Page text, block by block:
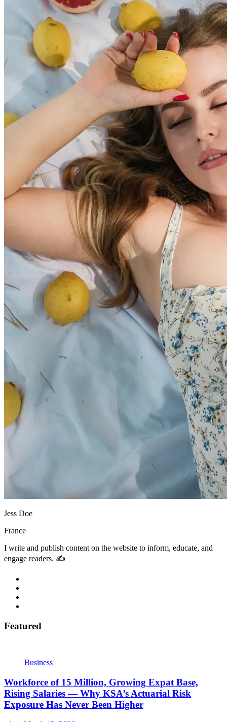
Jess Doe
France
I write and publish content on the website to inform, educate, and
engage readers. ✍️
Featured
Business
Workforce of 15 Million, Growing Expat Base,
Rising Salaries — Why KSA’s Actuarial Risk
Exposure Has Never Been Higher